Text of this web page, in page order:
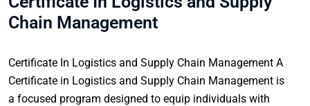
Chain Management
Certificate In Logistics and Supply Chain Management A
Certificate in Logistics and Supply Chain Management is
a focused program designed to equip individuals with